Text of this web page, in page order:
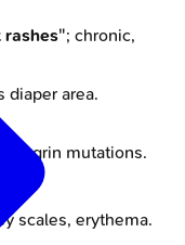
"; chronic,
diaper area.
mutations.
scales, erythema.